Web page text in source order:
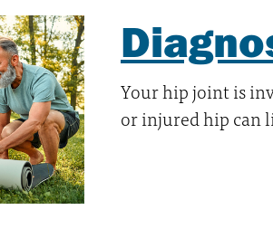
Your hip joint is
or injured hip